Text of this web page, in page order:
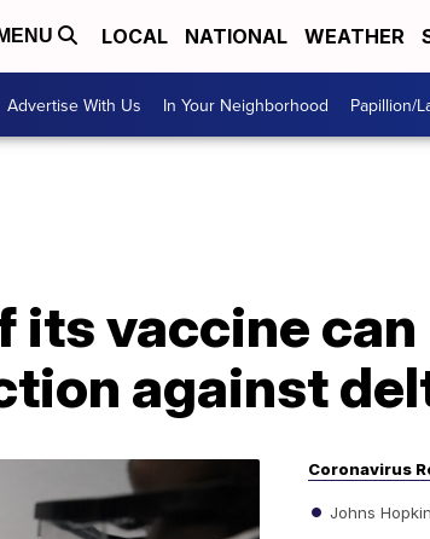
MENU LOCAL NATIONAL WEATHER
Advertise With Us In Your Neighborhood Papillion/
its vaccine can
against
Coronavirus
Johns